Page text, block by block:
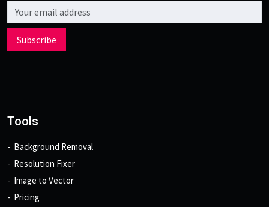
Email address
Subscribe
Tools
Background Removal
Resolution Fixer
Image to Vector
Pricing